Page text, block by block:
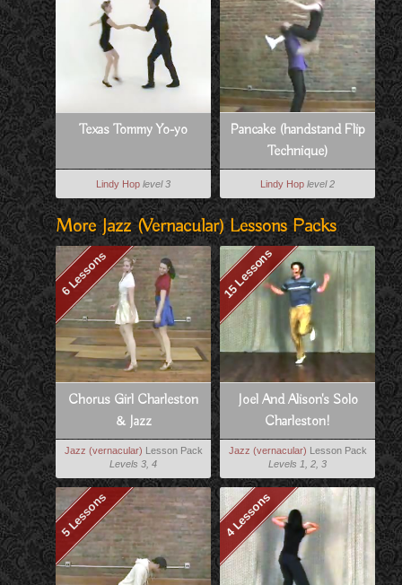
Texas Tommy Yo-yo
Lindy Hop level 3
Pancake (handstand Flip
Technique)
Lindy Hop level 2
More Jazz (vernacular) Lessons Packs
6 Lessons
Chorus Girl Charleston
& Jazz
Jazz (vernacular) Lesson Pack
Levels 3, 4
15 Lessons
Joel And Alison's Solo
Charleston!
Jazz (vernacular) Lesson Pack
Levels 1, 2, 3
5 Lessons 4 Lessons